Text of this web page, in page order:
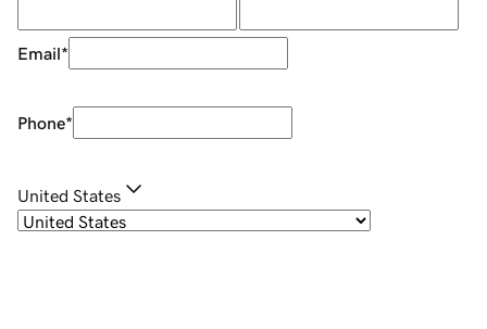
Email*
Phone*
United States